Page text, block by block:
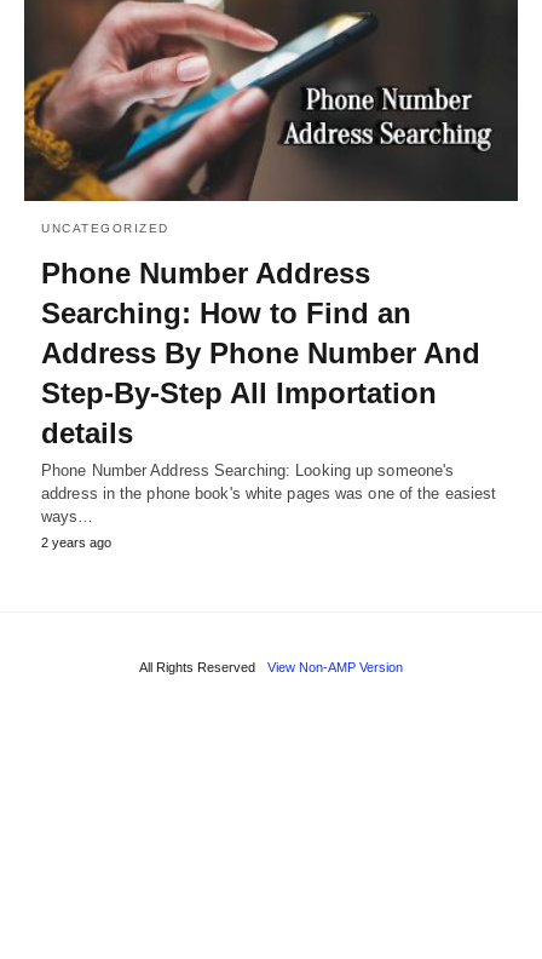
UNCATEGORIZED
Phone Number Address
Searching: How to Find an
Address By Phone Number And
Step-By-Step All Importation
details
Phone Number Address Searching: Looking up someone's
address in the phone book's white pages was one of the easiest
ways…
2 years ago
All Rights Reserved View Non-AMP Version